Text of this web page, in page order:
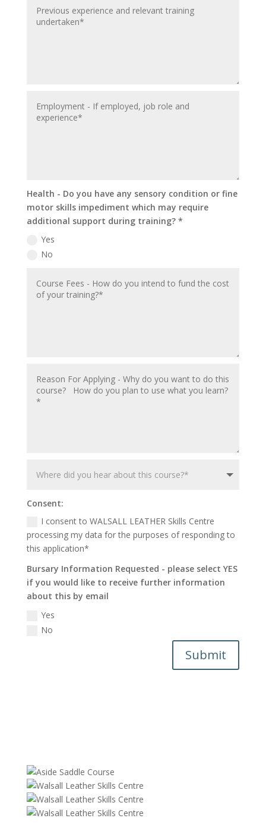
Health - Do you have any sensory condition or fine
motor skills impediment which may require
additional support during training? *
Yes
No
Consent:
I consent to WALSALL LEATHER Skills Centre
processing my data for the purposes of responding to
this application*
Bursary Information Requested - please select YES
if you would like to receive further information
about this by email
Yes
No
Submit